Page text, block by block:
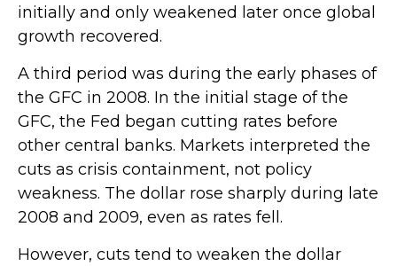
initially and only weakened later once global
growth recovered.
A third period was during the early phases of
the GFC in 2008. In the initial stage of the
GFC, the Fed began cutting rates before
other central banks. Markets interpreted the
cuts as crisis containment, not policy
weakness. The dollar rose sharply during late
2008 and 2009, even as rates fell.
However, cuts tend to weaken the dollar